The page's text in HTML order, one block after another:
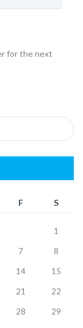
for the next
F S
1
7 8
14 15
21 22
28 29